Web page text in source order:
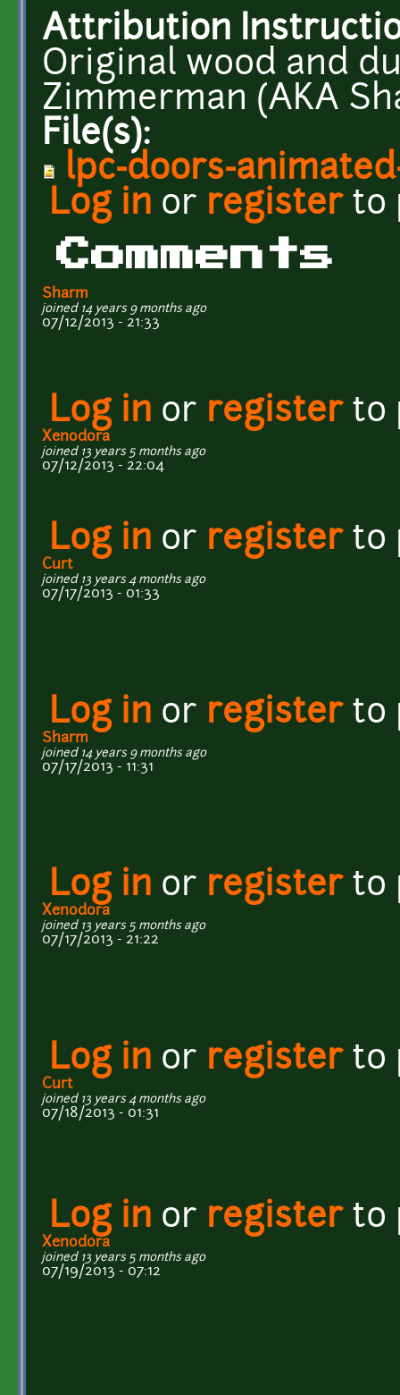
Attribution
Original wood and
Zimmerman (AKA
File(s):
lpc-doors-
Log in or registerto
Comments
Sharm
joined 14 years 9 months ago
07/12/2013 - 21:33
Log in or registerto
Xenodora
joined 13 years 5 months ago
07/12/2013 - 22:04
Log in or registerto
Curt
joined 13 years 4 months ago
07/17/2013 - 01:33
Log in or registerto
Sharm
joined 14 years 9 months ago
07/17/2013 - 11:31
Log in or registerto
Xenodora
joined 13 years 5 months ago
07/17/2013 - 21:22
Log in or registerto
Curt
joined 13 years 4 months ago
07/18/2013 - 01:31
Log in or registerto
Xenodora
joined 13 years 5 months ago
07/19/2013 - 07:12